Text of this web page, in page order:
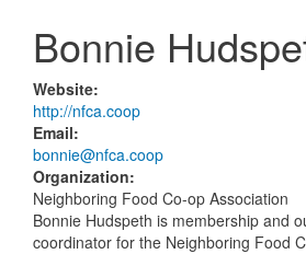
Bonnie
Website:
http://nfca.coop
Email:
bonnie@nfca.coop
Organization:
Neighboring Food Co-op Association
Bonnie Hudspeth is membership and
coordinator for the Neighboring Food